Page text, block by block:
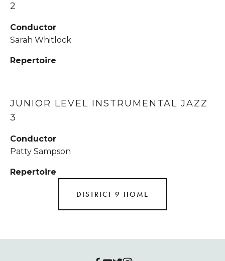
2
Conductor
Sarah Whitlock
Repertoire
JUNIOR LEVEL INSTRUMENTAL JAZZ
3
Conductor
Patty Sampson
Repertoire
DISTRICT 9 HOME